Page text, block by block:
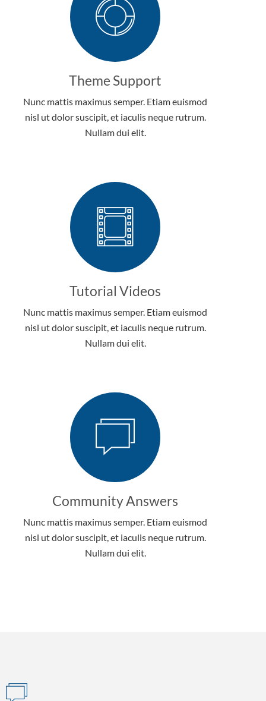
Theme Support
Nunc mattis maximus semper. Etiam euismod
nisl ut dolor suscipit, et iaculis neque rutrum.
Nullam dui elit.
Tutorial Videos
Nunc mattis maximus semper. Etiam euismod
nisl ut dolor suscipit, et iaculis neque rutrum.
Nullam dui elit.
Community Answers
Nunc mattis maximus semper. Etiam euismod
nisl ut dolor suscipit, et iaculis neque rutrum.
Nullam dui elit.